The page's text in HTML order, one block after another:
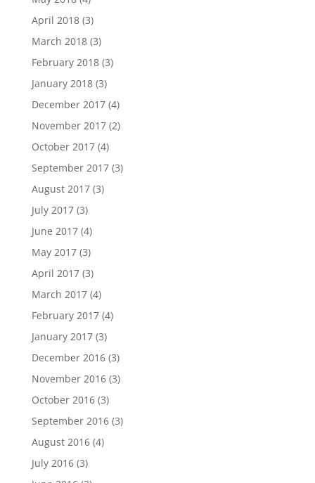
April 2018(3)
March 2018(3)
February 2018(3)
January 2018(3)
December 2017(4)
November 2017(2)
October 2017(4)
September 2017(3)
August 2017(3)
July 2017(3)
June 2017(4)
May 2017(3)
April 2017(3)
March 2017(4)
February 2017(4)
January 2017(3)
December 2016(3)
November 2016(3)
October 2016(3)
September 2016(3)
August 2016(4)
July 2016(3)